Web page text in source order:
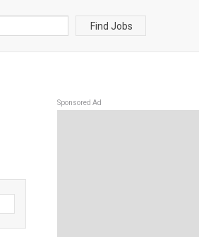
Find Jobs
Sponsored Ad